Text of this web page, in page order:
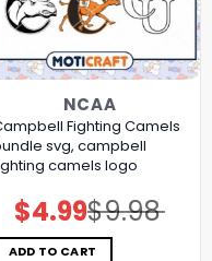
NCAA
Fighting Camels
svg, campbell
camels logo
$9.98
Original
price
was:
$9.98.
$4.99Current
price
is:
$4.99.
ADD TO CART